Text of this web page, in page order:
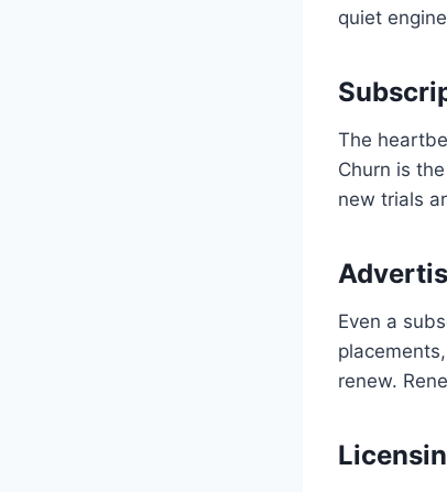
quiet engine
The
Churn is
new trials
Even a
renew.